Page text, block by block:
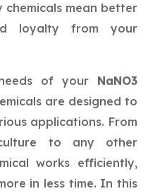
chemicals mean better
loyalty from your
of your NaNO3
are designed to
applications. From
to any other
works efficiently,
in less time. In this